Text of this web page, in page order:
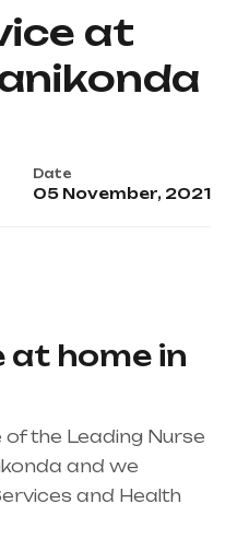
at
Date
05 November, 2021
at home in
the Leading Nurse
and we
and Health